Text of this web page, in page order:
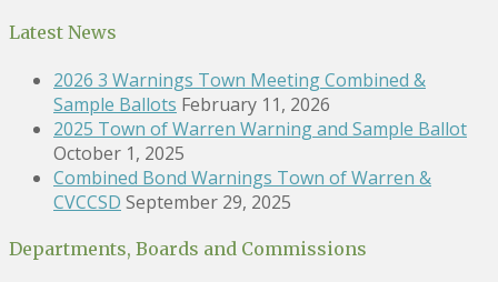
Latest News
2026 3 Warnings Town Meeting Combined &
Sample Ballots February 11, 2026
2025 Town of Warren Warning and Sample Ballot
October 1, 2025
Combined Bond Warnings Town of Warren &
CVCCSD September 29, 2025
Departments, Boards and Commissions